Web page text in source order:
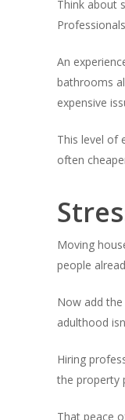
Think about
An
bathrooms
expensive
This level of
often
Moving
people
Now add
adulthood
Hiring
the property
That peace